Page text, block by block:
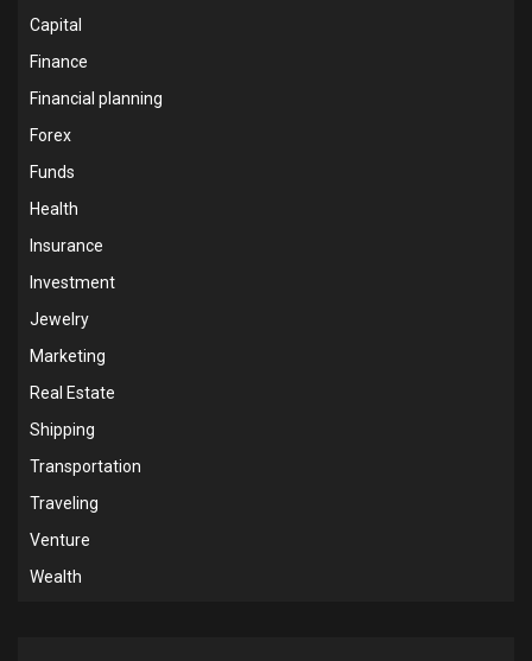
Capital
Finance
Financial planning
Forex
Funds
Health
Insurance
Investment
Jewelry
Marketing
Real Estate
Shipping
Transportation
Traveling
Venture
Wealth